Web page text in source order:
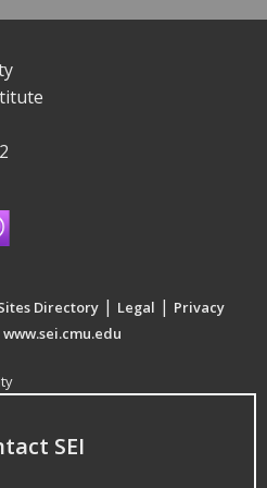
Directory | Legal | Privacy
www.sei.cmu.edu
SEI